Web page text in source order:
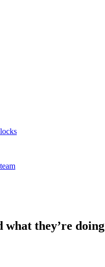
what they’re doing